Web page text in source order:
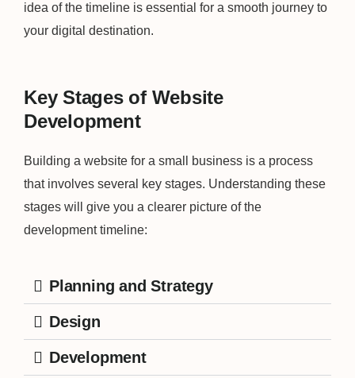
idea of the timeline is essential for a smooth journey to
your digital destination.
Key Stages of Website
Development
Building a website for a small business is a process
that involves several key stages. Understanding these
stages will give you a clearer picture of the
development timeline:
Planning and Strategy
Design
Development